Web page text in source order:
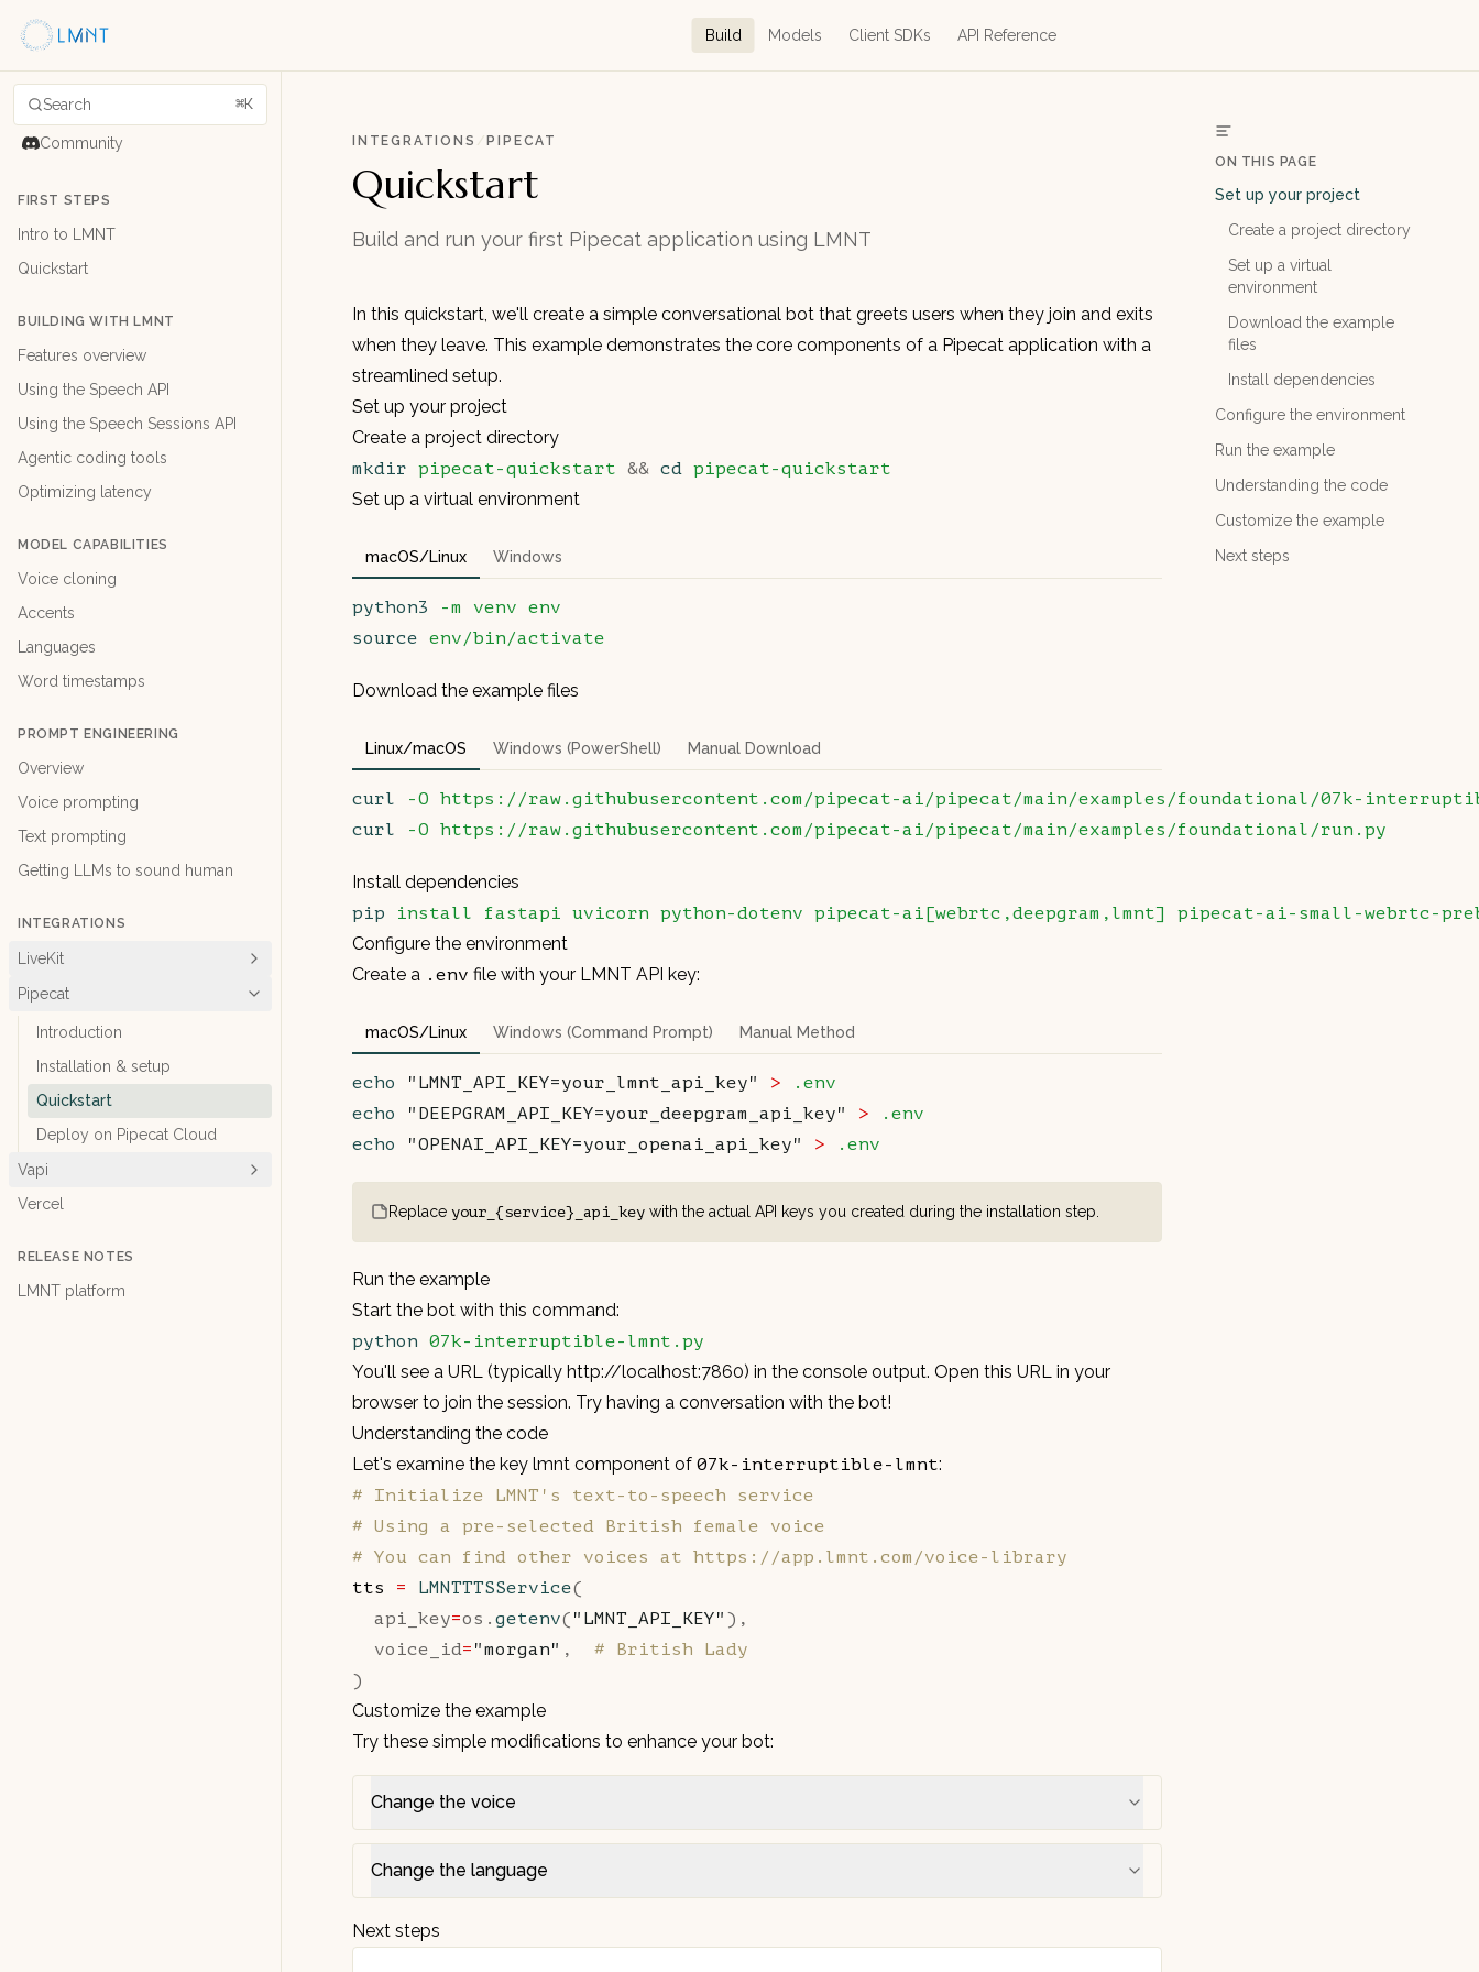
Build Models Client SDKs API Reference
Search ⌘K
Community
FIRST STEPS
Intro to LMNT
Quickstart
BUILDING WITH LMNT
Features overview
Using the Speech API
Using the Speech Sessions API
Agentic coding tools
Optimizing latency
MODEL CAPABILITIES
Voice cloning
Accents
Languages
Word timestamps
PROMPT ENGINEERING
Overview
Voice prompting
Text prompting
Getting LLMs to sound human
INTEGRATIONS
LiveKit
Pipecat
Introduction
Installation & setup
Quickstart
Deploy on Pipecat Cloud
Vapi
Vercel
RELEASE NOTES
LMNT platform
INTEGRATIONS / PIPECAT
Quickstart
Build and run your first Pipecat application using LMNT
In this quickstart, we'll create a simple conversational bot that greets users when they join and exits
when they leave. This example demonstrates the core components of a Pipecat application with a
streamlined setup.
Set up your project
Create a project directory
mkdir pipecat-quickstart && cd pipecat-quickstart
Set up a virtual environment
macOS/Linux Windows
python3 -m venv env
source env/bin/activate
Download the example files
Linux/macOS Windows (PowerShell) Manual Download
curl -O https://raw.githubusercontent.com/pipecat-ai/pipecat/main/examples/foundational/07k-
curl
-O https://raw.githubusercontent.com/pipecat-ai/pipecat/main/examples/foundational/run.py
Install dependencies
pip install fastapi uvicorn python-dotenv pipecat-ai[webrtc,deepgram,lmnt] pipecat-ai-small-webrtc-
Configure the environment
Create a .env file with your LMNT API key:
macOS/Linux Windows (Command Prompt) Manual Method
echo "LMNT_API_KEY=your_lmnt_api_key" > .env
echo
"DEEPGRAM_API_KEY=your_deepgram_api_key" > .env
echo
"OPENAI_API_KEY=your_openai_api_key" > .env
Replace your_{service}_api_key with the actual API keys you created during the installation step
Run the example
Start the bot with this command:
python 07k-interruptible-lmnt.py
You'll see a URL (typically http://localhost:7860) in the console output. Open this URL in your
browser to join the session. Try having a conversation with the bot!
Understanding the code
Let's examine the key lmnt component of 07k-interruptible-lmnt:
# Initialize LMNT's text-to-speech service
# Using a pre-selected British female voice
# You can find other voices at https://app.lmnt.com/voice-library
tts = LMNTTTSService(
  api_key
=os. getenv( "LMNT_API_KEY" ),
  voice_id
= "morgan" , # British Lady
)
Customize the example
Try these simple modifications to enhance your bot:
Change the voice
Change the language
Next steps
ON THIS PAGE
Set up your project
Create a project directory
Set up a virtual
environment
Download the example
files
Install dependencies
Configure the environment
Run the example
Understanding the code
Customize the example
Next steps